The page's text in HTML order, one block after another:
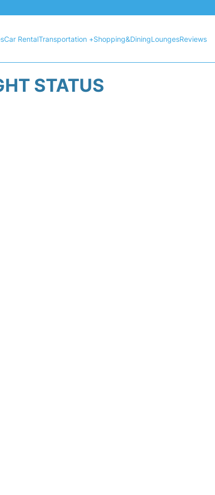
Car RentalTransportation +Shopping&DiningLoungesReviews
STATUS